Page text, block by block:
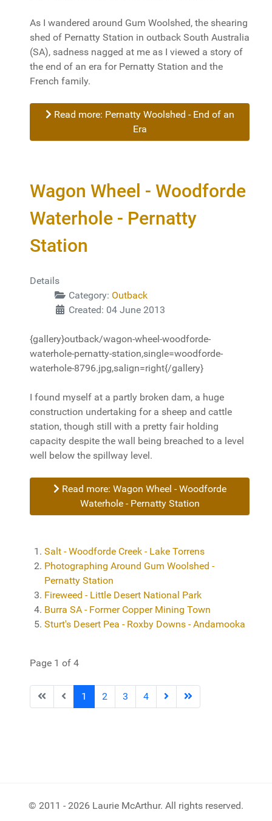
As I wandered around Gum Woolshed, the shearing
shed of Pernatty Station in outback South Australia
(SA), sadness nagged at me as I viewed a story of
the end of an era for Pernatty Station and the
French family.
Read more: Pernatty Woolshed - End of an
Era
Wagon Wheel - Woodforde
Waterhole - Pernatty
Station
Details
Category: Outback
Created: 04 June 2013
{gallery}outback/wagon-wheel-woodforde-
waterhole-pernatty-station,single=woodforde-
waterhole-8796.jpg,salign=right{/gallery}
I found myself at a partly broken dam, a huge
construction undertaking for a sheep and cattle
station, though still with a pretty fair holding
capacity despite the wall being breached to a level
well below the spillway level.
Read more: Wagon Wheel - Woodforde
Waterhole - Pernatty Station
Salt - Woodforde Creek - Lake Torrens
Photographing Around Gum Woolshed -
Pernatty Station
Fireweed - Little Desert National Park
Burra SA - Former Copper Mining Town
Sturt's Desert Pea - Roxby Downs - Andamooka
Page 1 of 4
1 2 3 4
© 2011 - 2026 Laurie McArthur. All rights reserved.